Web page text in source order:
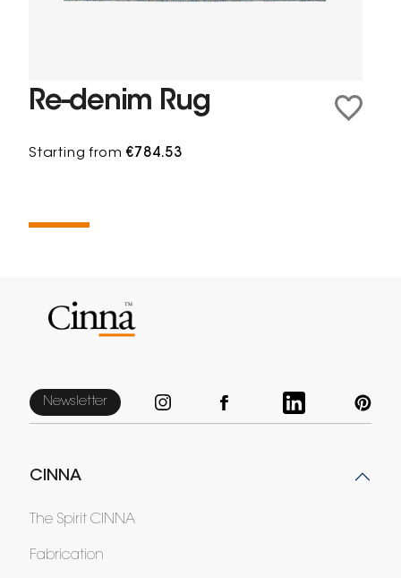
Re-denim Rug
Starting from€784.53
Newsletter
CINNA
The Spirit CINNA
Fabrication